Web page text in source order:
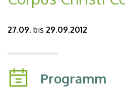
27.09. bis 29.09.2012
Programm